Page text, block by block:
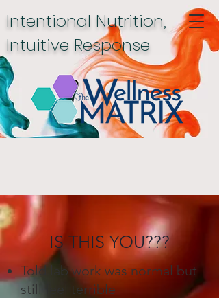
Intentional Nutrition,
Intuitive Response
IS THIS YOU???
Told lab work was normal but
still feel terrible